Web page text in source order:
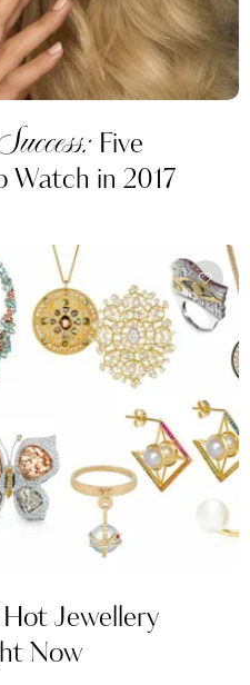
Five
Watch in 2017
Jewellery
Now